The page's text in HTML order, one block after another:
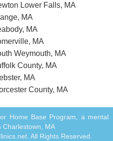
Lower Falls, MA
MA
MA
MA
Weymouth, MA
County, MA
MA
County, MA
Home Base Program, a mental
Charlestown, MA
All Rights Reserved.